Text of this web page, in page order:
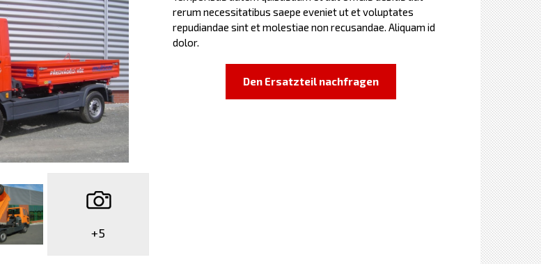
+5
rerum necessitatibus saepe eveniet ut et voluptates
repudiandae sint et molestiae non recusandae. Aliquam id
dolor.
Den Ersatzteil nachfragen